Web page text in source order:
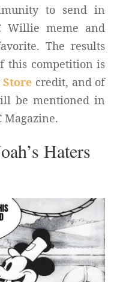
to send in
Willie meme and
The results
this competition is
Store credit, and of
be mentioned in
Magazine.
Haters